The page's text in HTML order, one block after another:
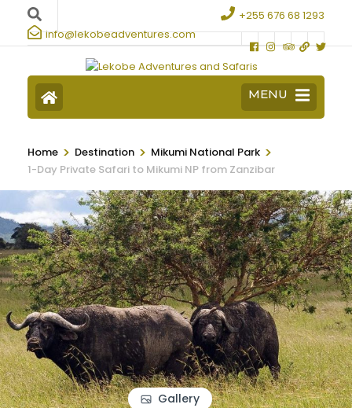
+255 676 68 1293
info@lekobeadventures.com
MENU
Home > Destination > Mikumi National Park >
1-Day Private Safari to Mikumi NP from Zanzibar
Gallery